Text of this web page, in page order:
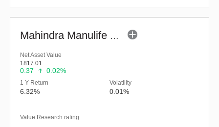
Mahindra Manulife Liquid Fund - Regular (G)
Net Asset Value
1817.01
0.37 0.02%
1 Y Return
6.32%
Volatility
0.01%
Value Research rating